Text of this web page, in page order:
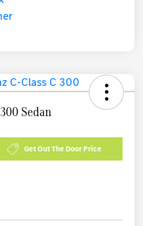
Sedan
Get Out The Door Price